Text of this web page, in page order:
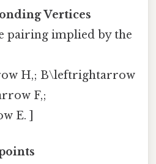
Vertices
pairing implied by the
H,; B\leftrightarrow
F,;
E. ]